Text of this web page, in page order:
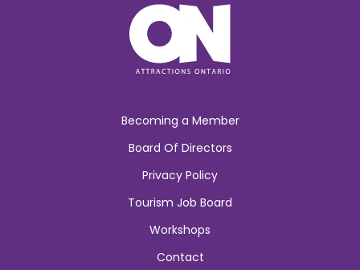
Becoming a Member
Board Of Directors
Privacy Policy
Tourism Job Board
Workshops
Contact